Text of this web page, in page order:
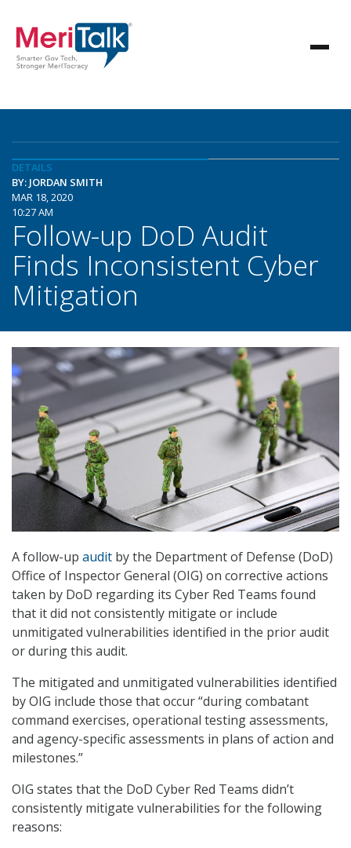
DETAILS
BY: JORDAN SMITH
MAR 18, 2020
10:27 AM
Follow-up DoD Audit
Finds Inconsistent Cyber
Mitigation
A follow-up audit by the Department of Defense (DoD)
Office of Inspector General (OIG) on corrective actions
taken by DoD regarding its Cyber Red Teams found
that it did not consistently mitigate or include
unmitigated vulnerabilities identified in the prior audit
or during this audit.
The mitigated and unmitigated vulnerabilities identified
by OIG include those that occur “during combatant
command exercises, operational testing assessments,
and agency-specific assessments in plans of action and
milestones.”
OIG states that the DoD Cyber Red Teams didn’t
consistently mitigate vulnerabilities for the following
reasons: